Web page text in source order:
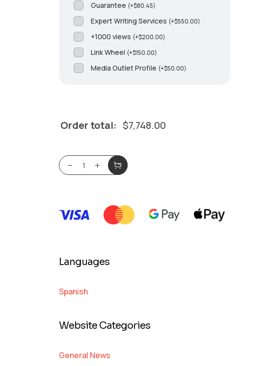
Guarantee (+$80.45)
Expert Writing Services (+$550.00)
+1000 views (+$200.00)
Link Wheel (+$150.00)
Media Outlet Profile (+$50.00)
Order total: $7,748.00
Languages
Spanish
Website Categories
General News